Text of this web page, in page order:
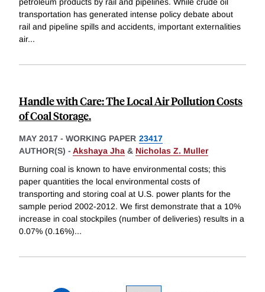
transportation has generated intense policy debate about
rail and pipeline spills and accidents, important externalities
air...
Handle with Care: The Local Air Pollution Costs
of Coal Storage.
MAY 2017 - WORKING PAPER 23417
AUTHOR(S) - Akshaya Jha & Nicholas Z. Muller
Burning coal is known to have environmental costs; this
paper quantities the local environmental costs of
transporting and storing coal at U.S. power plants for the
sample period 2002-2012. We first demonstrate that a 10%
increase in coal stockpiles (number of deliveries) results in a
0.07% (0.16%)...